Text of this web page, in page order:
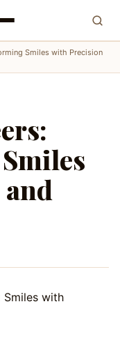
Smiles with Precision